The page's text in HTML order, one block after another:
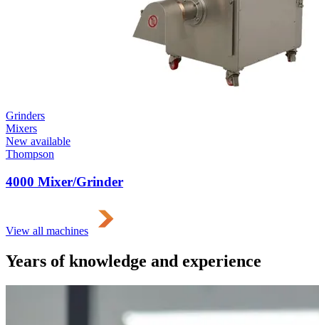
Grinders
Mixers
New available
Thompson
4000 Mixer/Grinder
View all machines
Years of knowledge and experience